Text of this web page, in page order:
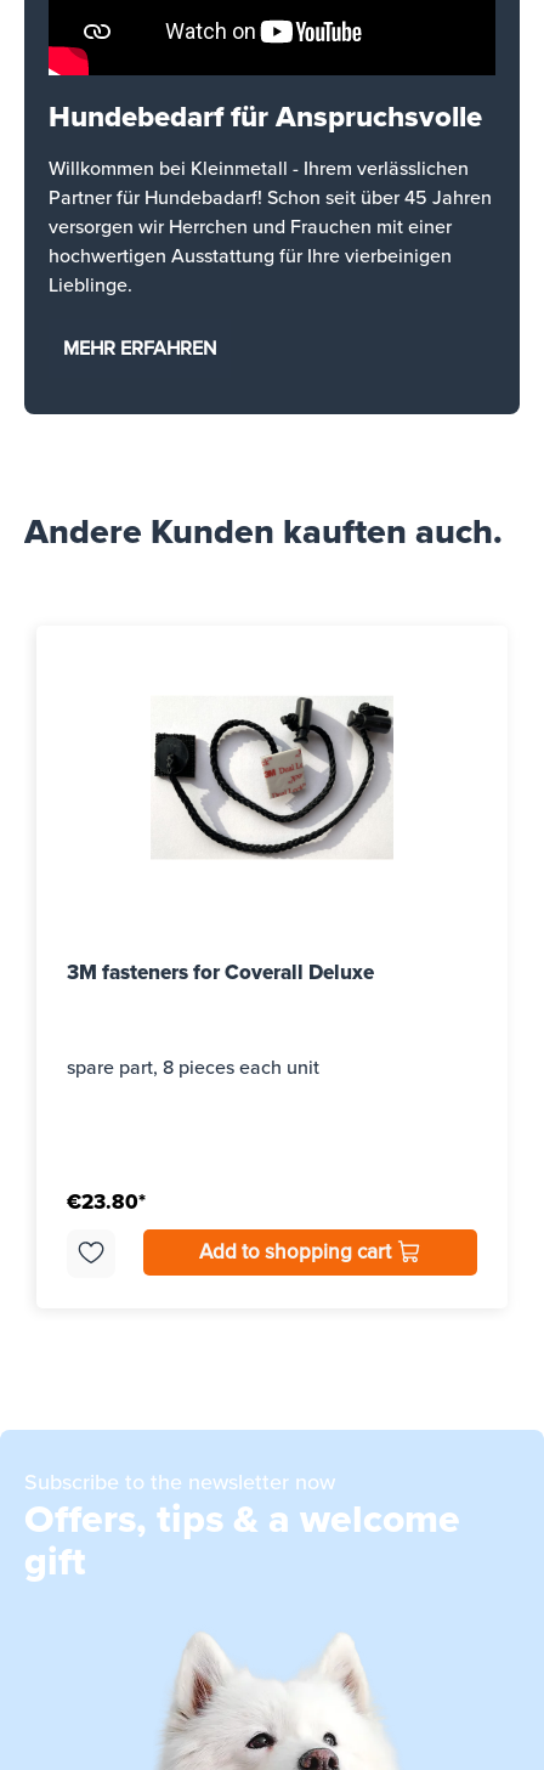
Hundebedarf für Anspruchsvolle
Willkommen bei Kleinmetall - Ihrem verlässlichen
Partner für Hundebadarf! Schon seit über 45 Jahren
versorgen wir Herrchen und Frauchen mit einer
hochwertigen Ausstattung für Ihre vierbeinigen
Lieblinge.
MEHR ERFAHREN
Andere Kunden kauften auch.
3M fasteners for Coverall Deluxe
spare part, 8 pieces each unit
€23.80*
Add to shopping cart
Subscribe to the newsletter now
Offers, tips & a welcome
gift